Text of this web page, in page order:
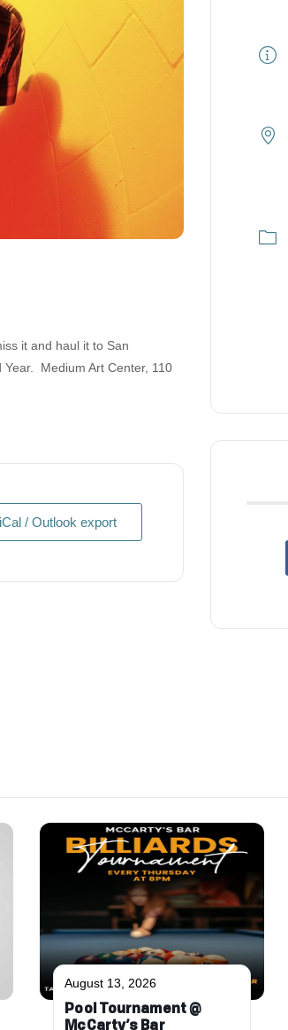
it and haul it to San
Medium Art Center, 110
/ Outlook export
August 13, 2026
Pool Tournament @
McCarty’s Bar